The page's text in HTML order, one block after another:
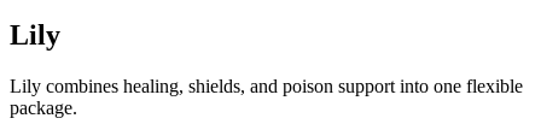
Lily
Lily combines healing, shields, and poison support into one flexible
package.